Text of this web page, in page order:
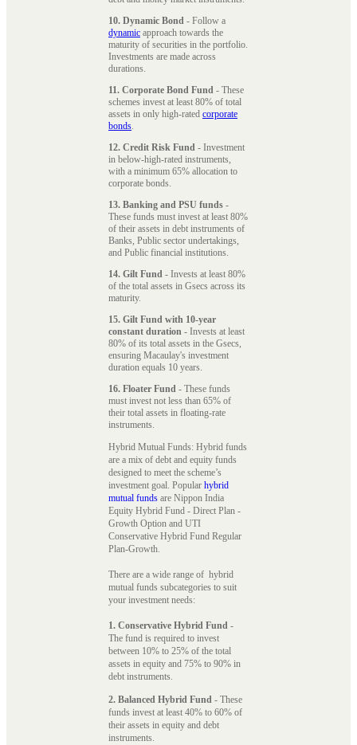
10. Dynamic Bond - Follow a
dynamic approach towards the
maturity of securities in the portfolio.
Investments are made across
durations.
11. Corporate Bond Fund - These
schemes invest at least 80% of total
assets in only high-rated corporate
bonds.
12. Credit Risk Fund - Investment
in below-high-rated instruments,
with a minimum 65% allocation to
corporate bonds.
13. Banking and PSU funds -
These funds must invest at least 80%
of their assets in debt instruments of
Banks, Public sector undertakings,
and Public financial institutions.
14. Gilt Fund - Invests at least 80%
of the total assets in Gsecs across its
maturity.
15. Gilt Fund with 10-year
constant duration - Invests at least
80% of its total assets in the Gsecs,
ensuring Macaulay's investment
duration equals 10 years.
16. Floater Fund - These funds
must invest not less than 65% of
their total assets in floating-rate
instruments.
Hybrid Mutual Funds: Hybrid funds
are a mix of debt and equity funds
designed to meet the scheme’s
investment goal. Popular hybrid
mutual funds are Nippon India
Equity Hybrid Fund - Direct Plan -
Growth Option and UTI
Conservative Hybrid Fund Regular
Plan-Growth.
There are a wide range of hybrid
mutual funds subcategories to suit
your investment needs:
1. Conservative Hybrid Fund -
The fund is required to invest
between 10% to 25% of the total
assets in equity and 75% to 90% in
debt instruments.
2. Balanced Hybrid Fund - These
funds invest at least 40% to 60% of
their assets in equity and debt
instruments.